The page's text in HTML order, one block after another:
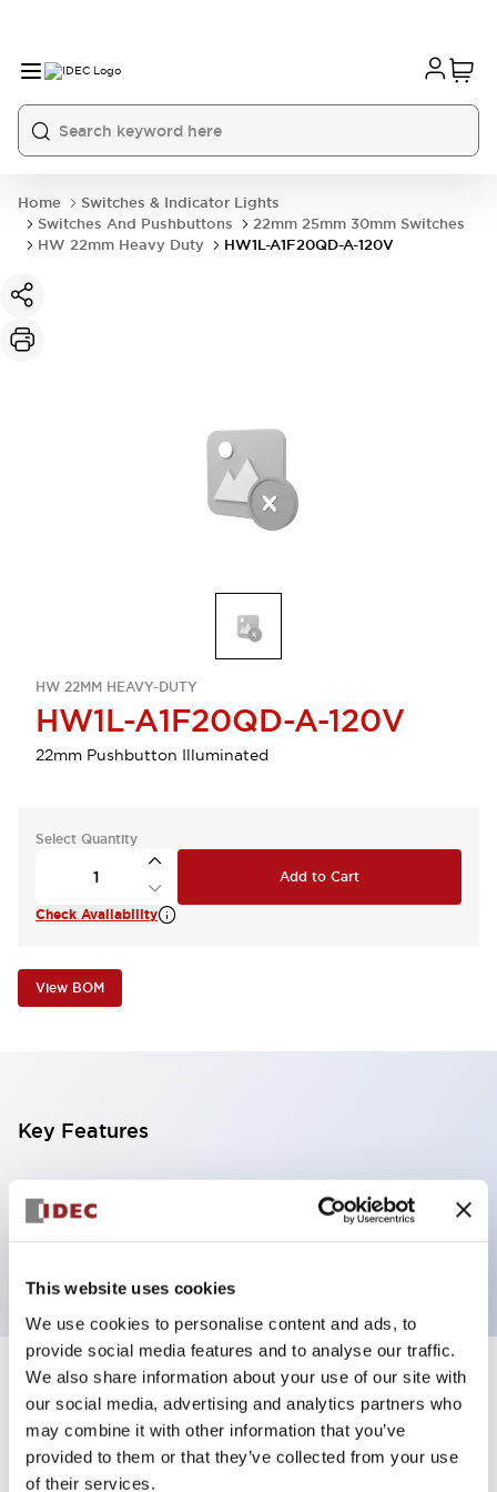
This website uses cookies
We use cookies to personalise content and ads, to
provide social media features and to analyse our traffic.
We also share information about your use of our site with
our social media, advertising and analytics partners who
may combine it with other information that you’ve
provided to them or that they’ve collected from your use
of their services.
Home
Switches & Indicator Lights
Switches And Pushbuttons
22mm 25mm 30mm Switches
HW 22mm Heavy Duty
HW1L-A1F20QD-A-120V
HW 22MM HEAVY-DUTY
HW1L-A1F20QD-A-120V
22mm Pushbutton Illuminated
Select Quantity
Add to Cart
Check Availability
View BOM
Key Features
Illuminated Pushbutton, flush operator, alternate
action, screw-terminal, plastic bezel, 2NO contacts,
Specifications +
Aesthetic Specifications